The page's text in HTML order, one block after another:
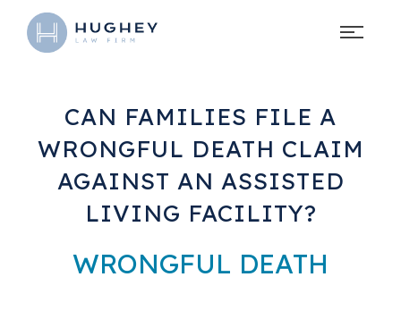
CAN FAMILIES FILE A
WRONGFUL DEATH CLAIM
AGAINST AN ASSISTED
LIVING FACILITY?
WRONGFUL DEATH